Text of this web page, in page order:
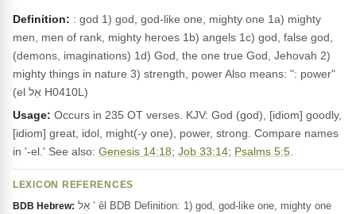
Definition: : god 1) god, god-like one, mighty one 1a) mighty
men, men of rank, mighty heroes 1b) angels 1c) god, false god,
(demons, imaginations) 1d) God, the one true God, Jehovah 2)
mighty things in nature 3) strength, power Also means: ": power"
(el אֵל H0410L)
Usage: Occurs in 235 OT verses. KJV: God (god), [idiom] goodly,
[idiom] great, idol, might(-y one), power, strong. Compare names
in '-el.' See also: Genesis 14:18; Job 33:14; Psalms 5:5
LEXICON REFERENCES
BDB Hebrew: